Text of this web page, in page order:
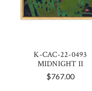
K-CAC-22-0493
MIDNIGHT II
$767.00